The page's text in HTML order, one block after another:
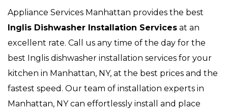
Appliance Services Manhattan provides the best
Inglis Dishwasher Installation Services at an
excellent rate. Call us any time of the day for the
best Inglis dishwasher installation services for your
kitchen in Manhattan, NY, at the best prices and the
fastest speed. Our team of installation experts in
Manhattan, NY can effortlessly install and place